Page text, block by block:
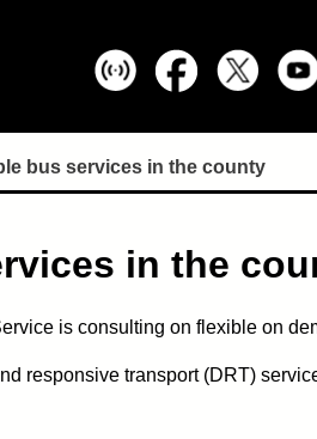
bus services in the county
in the
is consulting on flexible on
responsive transport (DRT)